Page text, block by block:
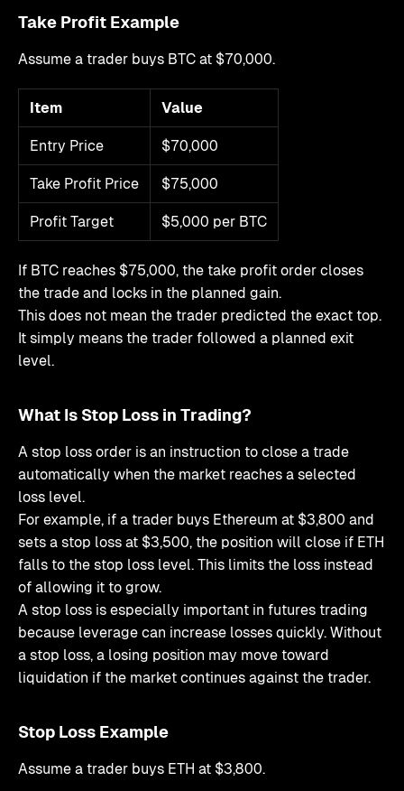
Take Profit Example
Assume a trader buys BTC at $70,000.
Item
Value
Entry Price
$70,000
Take Profit Price
$75,000
Profit Target
$5,000 per BTC
If BTC reaches $75,000, the take profit order closes
the trade and locks in the planned gain.
This does not mean the trader predicted the exact top.
It simply means the trader followed a planned exit
level.
What Is Stop Loss in Trading?
A stop loss order is an instruction to close a trade
automatically when the market reaches a selected
loss level.
For example, if a trader buys Ethereum at $3,800 and
sets a stop loss at $3,500, the position will close if ETH
falls to the stop loss level. This limits the loss instead
of allowing it to grow.
A stop loss is especially important in futures trading
because leverage can increase losses quickly. Without
a stop loss, a losing position may move toward
liquidation if the market continues against the trader.
Stop Loss Example
Assume a trader buys ETH at $3,800.